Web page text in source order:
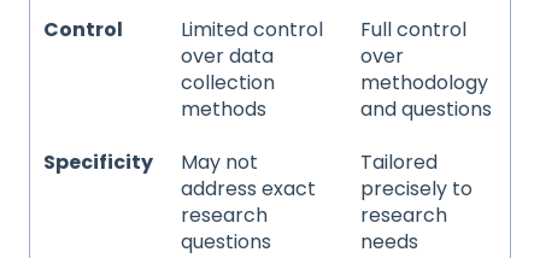
Control
Limited control
over data
collection
methods
Full control
over
methodology
and questions
Specificity
May not
address exact
research
questions
Tailored
precisely to
research
needs